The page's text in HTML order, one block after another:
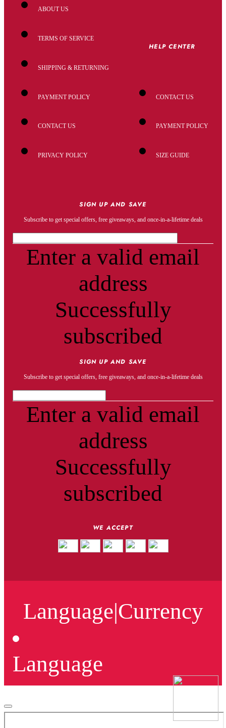
ABOUT US
TERMS OF SERVICE
SHIPPING & RETURNING
PAYMENT POLICY
CONTACT US
PRIVACY POLICY
HELP CENTER
CONTACT US
PAYMENT POLICY
SIZE GUIDE
SIGN UP AND SAVE
Subscribe to get special offers, free giveaways, and once-in-a-lifetime deals
Enter a valid email
address
Successfully
subscribed
SIGN UP AND SAVE
Subscribe to get special offers, free giveaways, and once-in-a-lifetime deals
Enter a valid email
address
Successfully
subscribed
WE ACCEPT
Language|Currency
Language